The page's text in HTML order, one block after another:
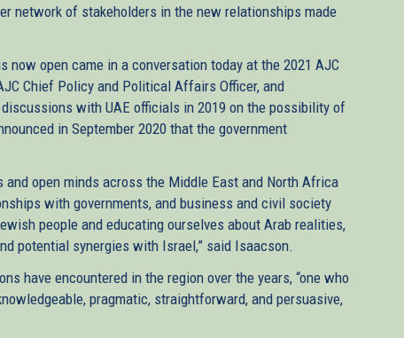
network of stakeholders in the new relationships made
now open came in a conversation today at the 2021 AJC
Chief Policy and Political Affairs Officer, and
with UAE officials in 2019 on the possibility of
in September 2020 that the government
and open minds across the Middle East and North Africa
with governments, and business and civil society
people and educating ourselves about Arab realities,
potential synergies with Israel,” said Isaacson.
have encountered in the region over the years, “one who
pragmatic, straightforward, and persuasive,